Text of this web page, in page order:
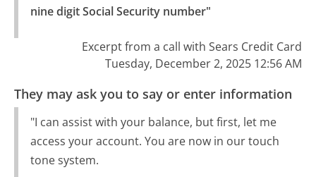
nine digit Social Security number"
Excerpt from a call with Sears Credit Card
Tuesday, December 2, 2025 12:56 AM
They may ask you to say or enter information
"I can assist with your balance, but first, let me
access your account. You are now in our touch
tone system.